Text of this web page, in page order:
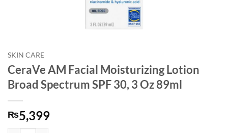
SKIN CARE
CeraVe AM Facial Moisturizing Lotion
Broad Spectrum SPF 30, 3 Oz 89ml
₨5,399